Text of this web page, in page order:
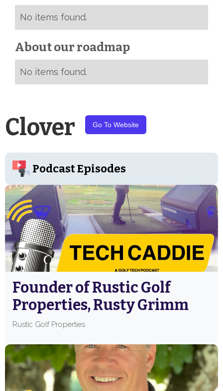
No items found.
About our roadmap
No items found.
Clover Go To Website
Podcast Episodes
Founder of Rustic Golf
Properties, Rusty Grimm
Rustic Golf Properties